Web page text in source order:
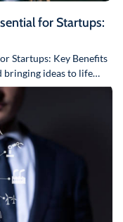
for Startups:
Startups: Key Benefits
bringing ideas to life…